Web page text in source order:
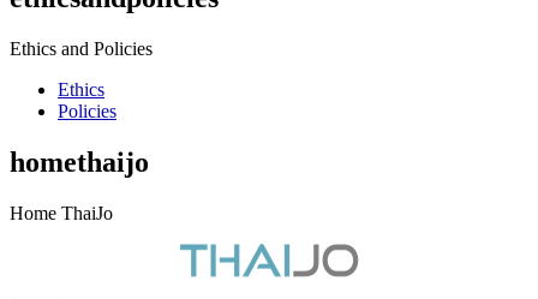
Ethics and Policies
Ethics
Policies
homethaijo
Home ThaiJo